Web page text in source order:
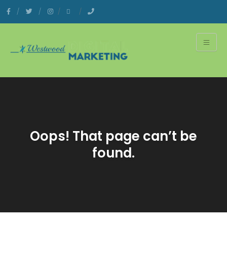
Oops! That page can’t be
found.